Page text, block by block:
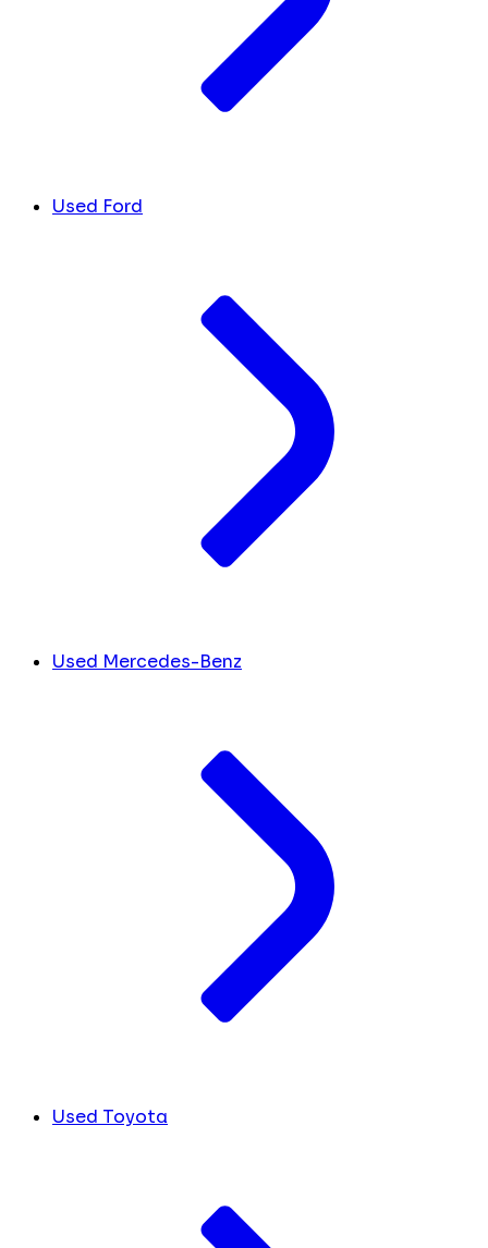
Used Ford
Used Mercedes-Benz
Used Toyota